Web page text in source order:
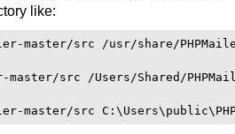
like:
master/src /usr/share/
master/src /Users/Shared/